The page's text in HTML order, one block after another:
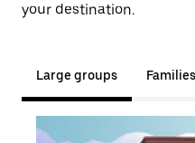
your destination.
Large groups Families